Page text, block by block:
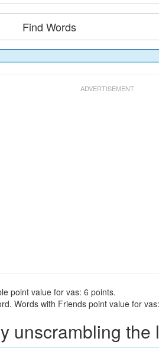
Find Words
point value for vas: 6 points.
Words with Friends point value for
unscrambling the